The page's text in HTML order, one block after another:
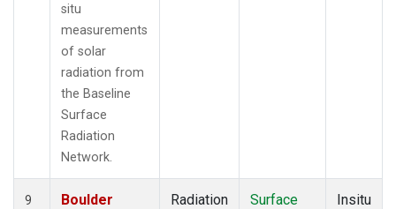
situ
measurements
of solar
radiation from
the Baseline
Surface
Radiation
Network.
9
Boulder
Radiation
Surface
Insitu